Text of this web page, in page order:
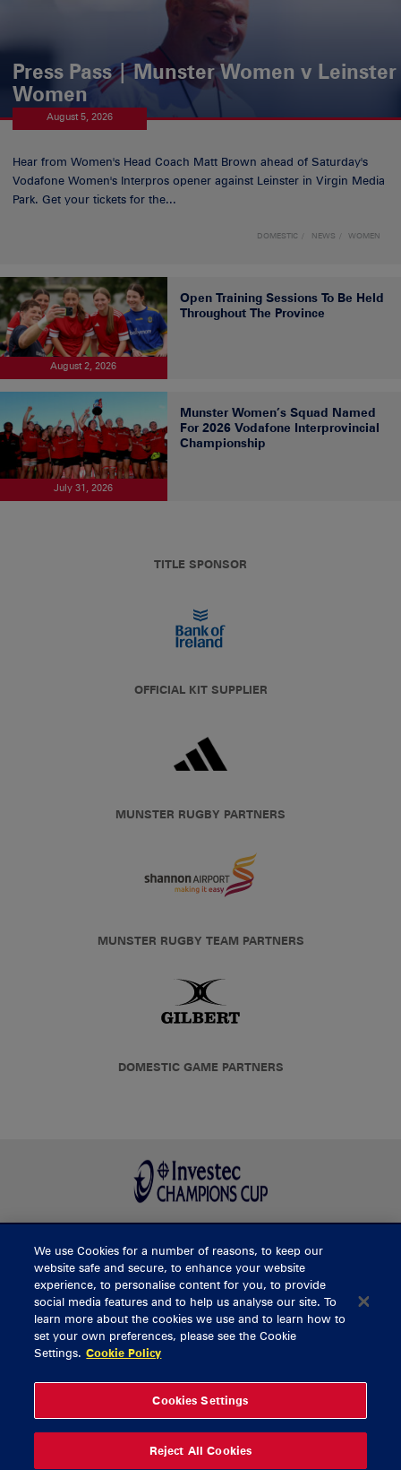
Press Pass | Munster Women v Leinster
Women
August 5, 2026
Hear from Women's Head Coach Matt Brown ahead of Saturday's
Vodafone Women's Interpros opener against Leinster in Virgin Media
Park. Get your tickets for the...
DOMESTIC NEWS WOMEN
August 2, 2026
Open Training Sessions To Be Held
Throughout The Province
July 31, 2026
Munster Women’s Squad Named
For 2026 Vodafone Interprovincial
Championship
TITLE SPONSOR
OFFICIAL KIT SUPPLIER
MUNSTER RUGBY PARTNERS
MUNSTER RUGBY TEAM PARTNERS
DOMESTIC GAME PARTNERS
BUY TICKETS
CONTACT US
General Enquiries
Ticket Enquiries
tickets@munsterrugby.ie
Thomond Park
061 421 100
We use Cookies for a number of reasons, to keep our
website safe and secure, to enhance your website
experience, to personalise content for you, to provide
social media features and to help us analyse our site. To
learn more about the cookies we use and to learn how to
set your own preferences, please see the Cookie
Settings. Cookie Policy
Cookies Settings
Reject All Cookies